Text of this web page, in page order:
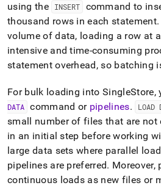
access
lighter,
easier-
to-
Markdown
instead
of
HTML
(this
page
is
accessible
using the
INSERT
command to
thousand rows in each statement.
volume of data, loading a row at
intensive and time-consuming
statement overhead, so batching
For bulk loading intoSingleStore,
DATA command or pipelines. LOAD
small number of files that are not
in an initial step before working
large data sets where parallel
pipelines are preferred. Moreover,
continuous loads as new files or